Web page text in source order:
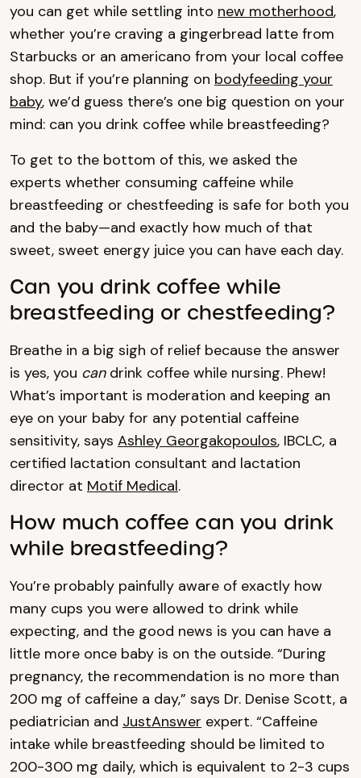
you can get while settling into new motherhood,
whether you’re craving a gingerbread latte from
Starbucks or an americano from your local coffee
shop. But if you’re planning on bodyfeeding your
baby, we’d guess there’s one big question on your
mind: can you drink coffee while breastfeeding?
To get to the bottom of this, we asked the
experts whether consuming caffeine while
breastfeeding or chestfeeding is safe for both you
and the baby—and exactly how much of that
sweet, sweet energy juice you can have each day.
Can you drink coffee while
breastfeeding or chestfeeding?
Breathe in a big sigh of relief because the answer
is yes, you candrink coffee while nursing. Phew!
What’s important is moderation and keeping an
eye on your baby for any potential caffeine
sensitivity, says Ashley Georgakopoulos, IBCLC, a
certified lactation consultant and lactation
director at Motif Medical.
How much coffee can you drink
while breastfeeding?
You’re probably painfully aware of exactly how
many cups you were allowed to drink while
expecting, and the good news is you can have a
little more once baby is on the outside. “During
pregnancy, the recommendation is no more than
200 mg of caffeine a day,” says Dr. Denise Scott, a
pediatrician and JustAnswer expert. “Caffeine
intake while breastfeeding should be limited to
200-300 mg daily, which is equivalent to 2-3 cups